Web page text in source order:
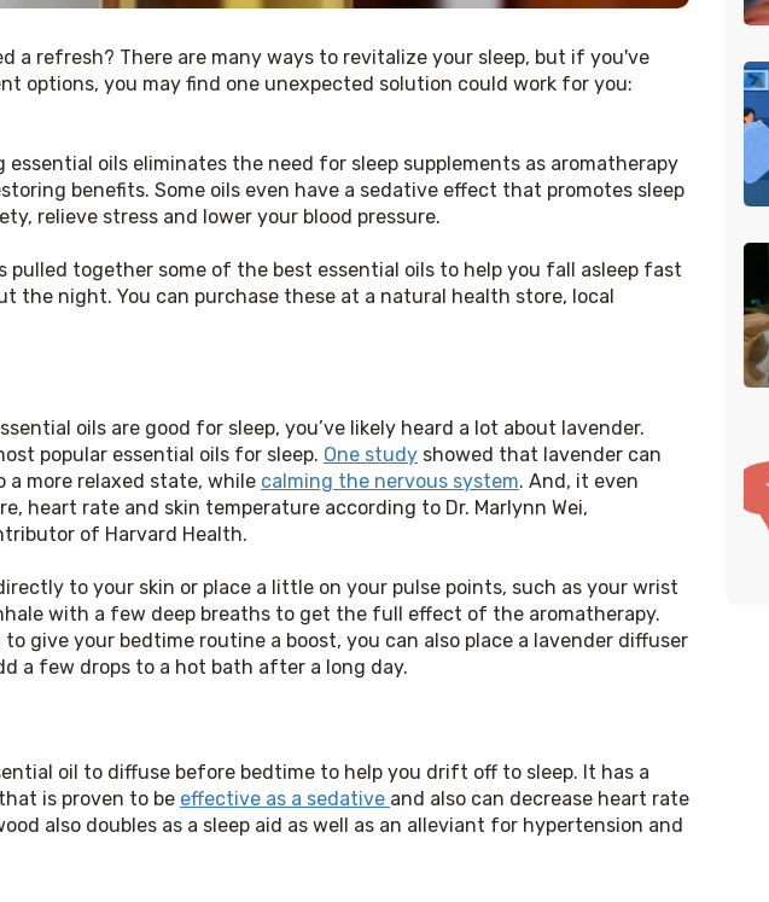
a refresh? There are many ways to revitalize your sleep, but if you've
options, you may find one unexpected solution could work for you:
essential oils eliminates the need for sleep supplements as aromatherapy
benefits. Some oils even have a sedative effect that promotes sleep
relieve stress and lower your blood pressure.
pulled together some of the best essential oils to help you fall asleep fast
the night. You can purchase these at a natural health store, local
oils are good for sleep, you’ve likely heard a lot about lavender.
popular essential oils for sleep. One study showed that lavender can
a more relaxed state, while calming the nervous system. And, it even
heart rate and skin temperature according to Dr. Marlynn Wei,
of Harvard Health.
to your skin or place a little on your pulse points, such as your wrist
with a few deep breaths to get the full effect of the aromatherapy.
to give your bedtime routine a boost, you can also place a lavender diffuser
a few drops to a hot bath after a long day.
oil to diffuse before bedtime to help you drift off to sleep. It has a
is proven to be effective as a sedative and also can decrease heart rate
also doubles as a sleep aid as well as an alleviant for hypertension and